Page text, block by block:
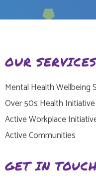
OUR
Mental Health Wellbeing
Over 50s Health Initiative
Active Workplace
Active Communities
GET IN